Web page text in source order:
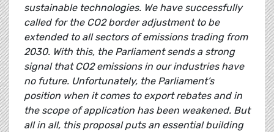
sustainable technologies. We have successfully
called for the CO2 border adjustment to be
extended to all sectors of emissions trading from
2030. With this, the Parliament sends a strong
signal that CO2 emissions in our industries have
no future. Unfortunately, the Parliament’s
position when it comes to export rebates and in
the scope of application has been weakened. But
all in all, this proposal puts an essential building